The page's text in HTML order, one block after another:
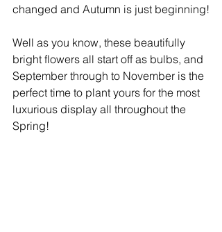
changed and Autumn is just beginning!
Well as you know, these beautifully
bright flowers all start off as bulbs, and
September through to November is the
perfect time to plant yours for the most
luxurious display all throughout the
Spring!